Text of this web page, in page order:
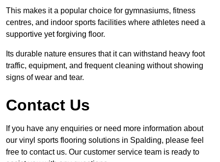
This makes it a popular choice for gymnasiums, fitness
centres, and indoor sports facilities where athletes need a
supportive yet forgiving floor.
Its durable nature ensures that it can withstand heavy foot
traffic, equipment, and frequent cleaning without showing
signs of wear and tear.
Contact Us
If you have any enquiries or need more information about
our vinyl sports flooring solutions in Spalding, please feel
free to contact us. Our customer service team is ready to